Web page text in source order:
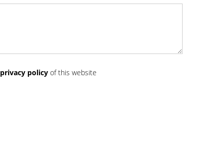
privacy policyof this website